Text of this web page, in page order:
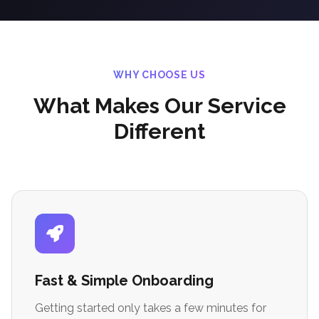
WHY CHOOSE US
What Makes Our Service
Different
Fast & Simple Onboarding
Getting started only takes a few minutes for